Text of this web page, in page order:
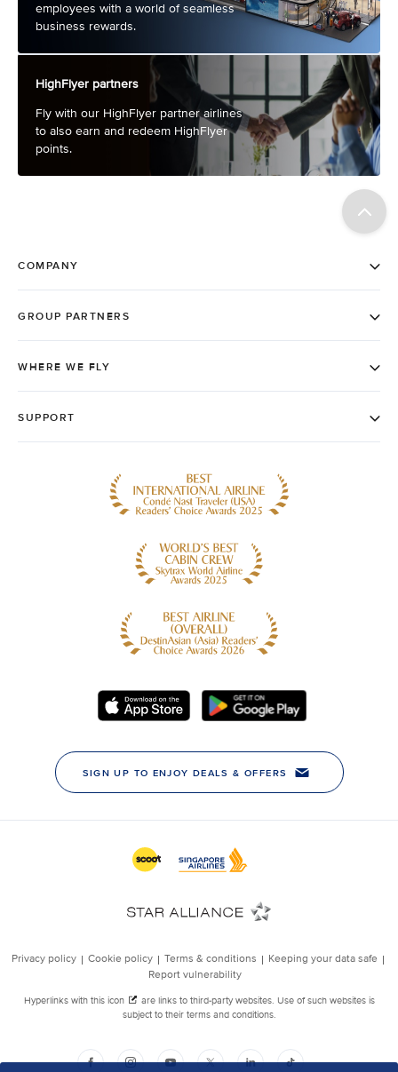
employees with a world of seamless
business rewards.
HighFlyer partners
Fly with our HighFlyer partner airlines
to also earn and redeem HighFlyer
points.